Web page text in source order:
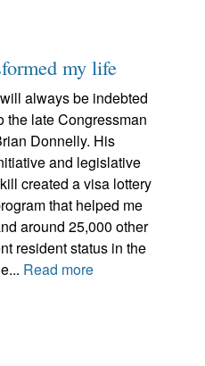
my life
always be indebted
the late Congressman
Donnelly. His
and legislative
created a visa lottery
that helped me
around 25,000 other
resident status in the
Read more